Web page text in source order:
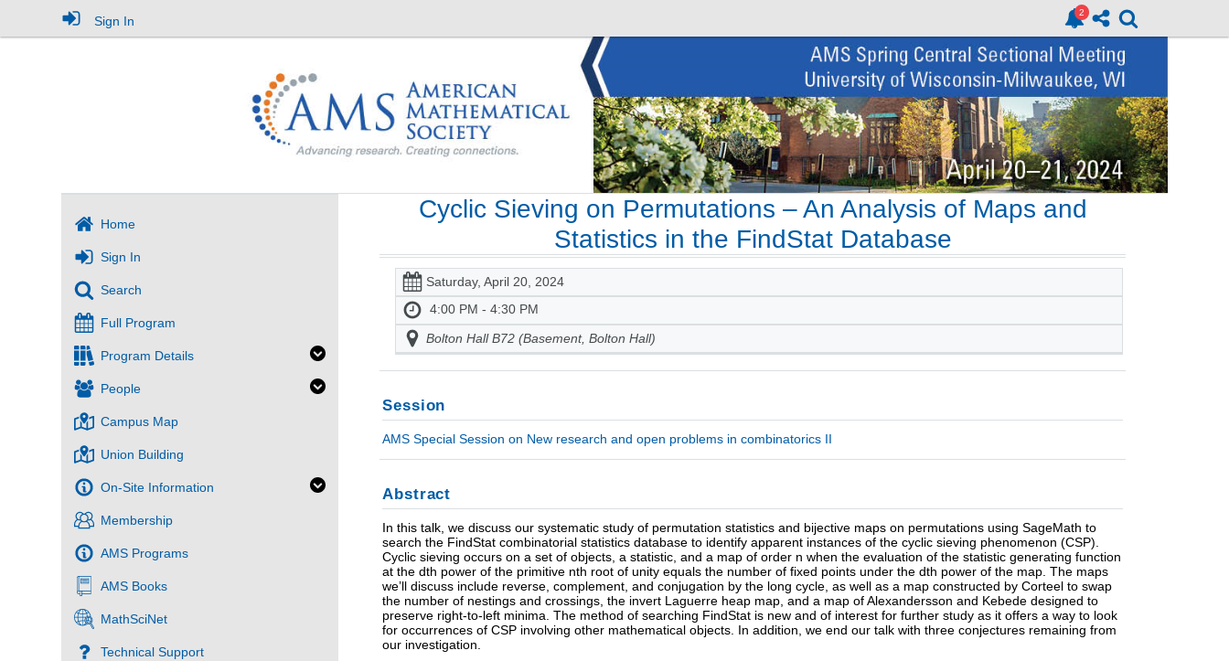
Sign In
Home
Sign In
Search
Full Program
Program Details
People
Campus Map
Union Building
On-Site Information
Membership
AMS Programs
AMS Books
MathSciNet
Technical Support
Cyclic Sieving on Permutations – An Analysis of Maps and
Statistics in the FindStat Database
Saturday, April 20, 2024
4:00 PM - 4:30 PM
Bolton Hall B72 (Basement, Bolton Hall)
Session
AMS Special Session on New research and open problems in combinatorics II
Abstract
In this talk, we discuss our systematic study of permutation statistics and bijective maps on permutations using SageMath to
search the FindStat combinatorial statistics database to identify apparent instances of the cyclic sieving phenomenon (CSP).
Cyclic sieving occurs on a set of objects, a statistic, and a map of order n when the evaluation of the statistic generating function
at the dth power of the primitive nth root of unity equals the number of fixed points under the dth power of the map. The maps
we’ll discuss include reverse, complement, and conjugation by the long cycle, as well as a map constructed by Corteel to swap
the number of nestings and crossings, the invert Laguerre heap map, and a map of Alexandersson and Kebede designed to
preserve right-to-left minima. The method of searching FindStat is new and of interest for further study as it offers a way to look
for occurrences of CSP involving other mathematical objects. In addition, we end our talk with three conjectures remaining from
our investigation.